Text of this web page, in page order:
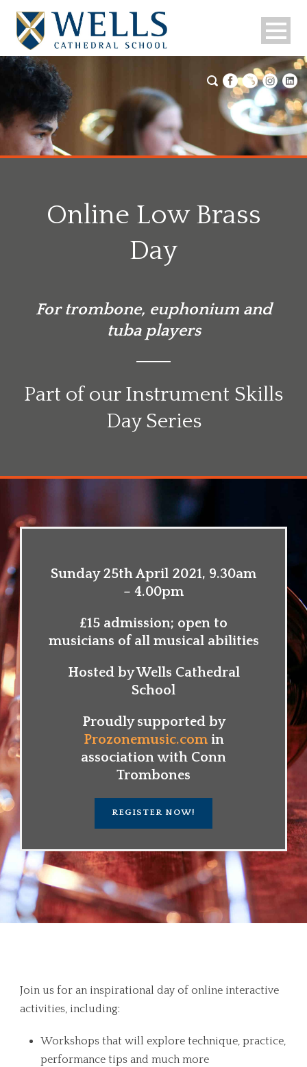
Online Low Brass
Day
For trombone, euphonium and
tuba players
Part of our Instrument Skills
Day Series
Sunday 25th April 2021, 9.30am
– 4.00pm
£15 admission; open to
musicians of all musical abilities
Hosted by Wells Cathedral
School
Proudly supported by
Prozonemusic.comin
association with Conn
Trombones
REGISTER NOW!
Join us for an inspirational day of online interactive
activities, including:
Workshops that will explore technique, practice,
performance tips and much more